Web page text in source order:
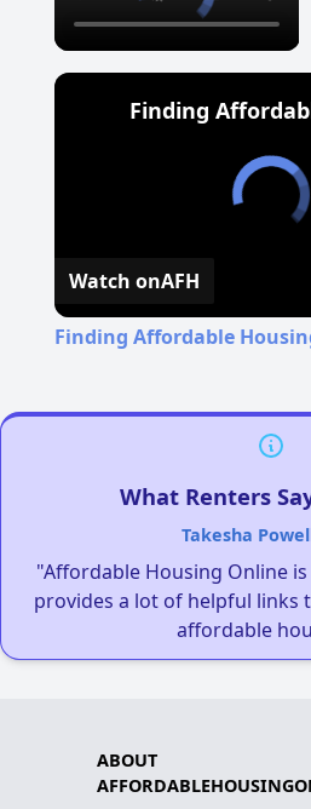
Watch onAFH
Finding Affordable
What Renters
Takesha
"Affordable Housing Online
provides a lot of helpful links
affordable
ABOUT